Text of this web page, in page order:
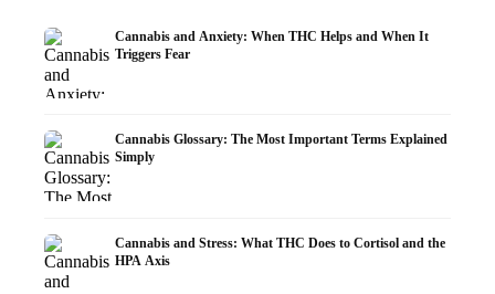
Cannabis and Anxiety: When THC Helps and When It
Triggers Fear
Cannabis Glossary: The Most Important Terms Explained
Simply
Cannabis and Stress: What THC Does to Cortisol and the
HPA Axis